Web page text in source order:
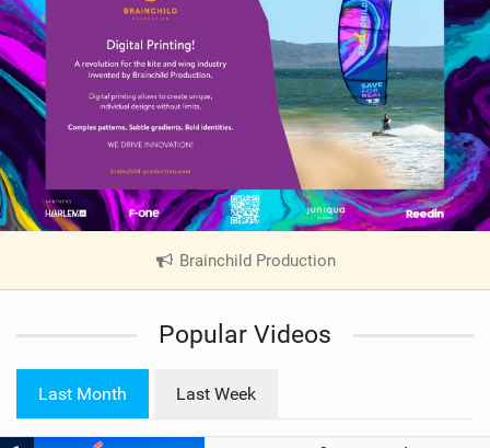
Brainchild Production
Popular Videos
Last Month Last Week